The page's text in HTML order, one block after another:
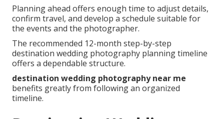
Planning ahead offers enough time to adjust details,
confirm travel, and develop a schedule suitable for
the events and the photographer.
The recommended 12-month step-by-step
destination wedding photography planning timeline
offers a dependable structure.
destination wedding photography near me
benefits greatly from following an organized
timeline.